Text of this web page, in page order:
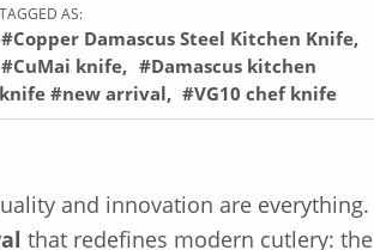
TAGGED AS:
#Copper Damascus Steel Kitchen Knife
#CuMai knife
#Damascus kitchen
knife #new arrival
#VG10 chef knife
and innovation are everything.
that redefines modern cutlery: the